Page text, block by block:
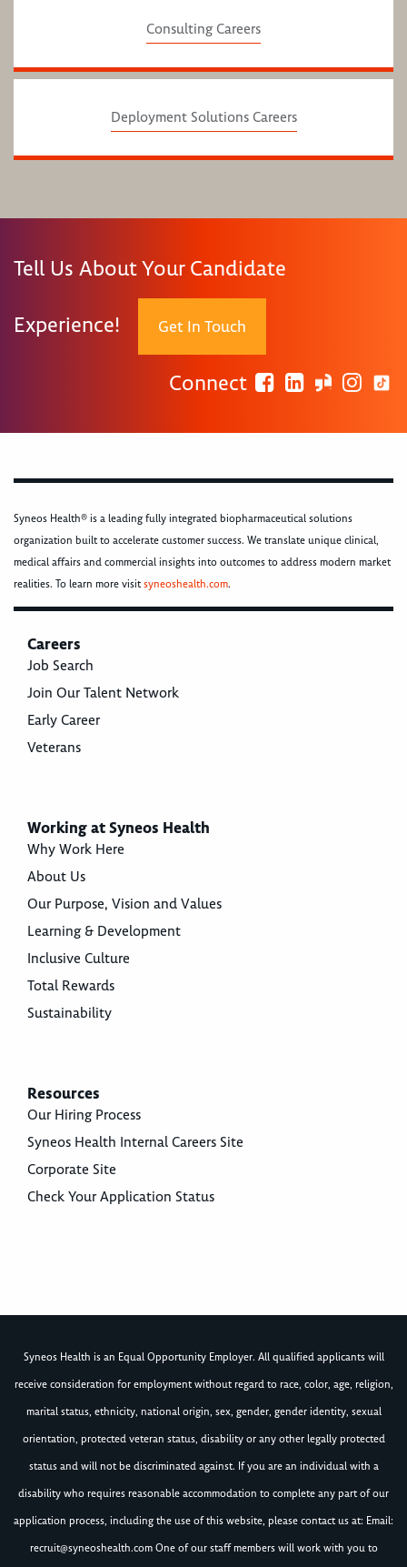
Consulting Careers
Deployment Solutions Careers
Tell Us About Your Candidate
Experience! Get In Touch
Connect
Syneos Health® is a leading fully integrated biopharmaceutical solutions
organization built to accelerate customer success. We translate unique clinical,
medical affairs and commercial insights into outcomes to address modern market
realities. To learn more visitsyneoshealth.com.
Careers
Job Search
Join Our Talent Network
Early Career
Veterans
Working at Syneos Health
Why Work Here
About Us
Our Purpose, Vision and Values
Learning & Development
Inclusive Culture
Total Rewards
Sustainability
Resources
Our Hiring Process
Syneos Health Internal Careers Site
Corporate Site
Check Your Application Status
Syneos Health is an Equal Opportunity Employer. All qualified applicants will
receive consideration for employment without regard to race, color, age, religion,
marital status, ethnicity, national origin, sex, gender, gender identity, sexual
orientation, protected veteran status, disability or any other legally protected
status and will not be discriminated against. If you are an individual with a
disability who requires reasonable accommodation to complete any part of our
application process, including the use of this website, please contact us at: Email:
recruit@syneoshealth.comOne of our staff members will work with you to